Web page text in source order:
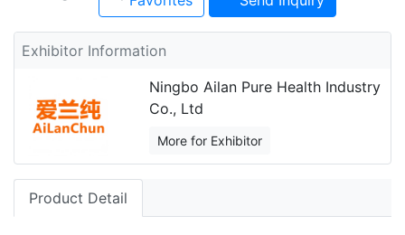
Exhibitor Information
Ningbo Ailan Pure Health Industry
Co., Ltd
More for Exhibitor
Product Detail